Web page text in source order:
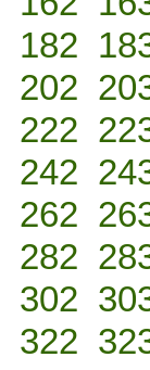
182
202
222
242
262
282
302
322